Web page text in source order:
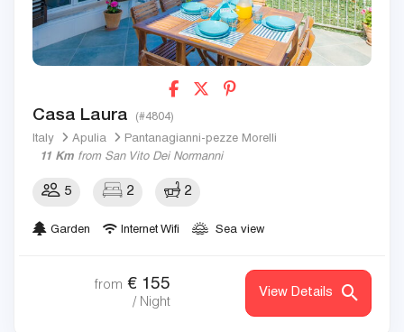
Casa Laura (#4804)
Italy Apulia
Pantanagianni-pezze Morelli
11 Km from San Vito Dei Normanni
5 2 2
Garden Internet Wifi Sea view
from € 155
/ Night
View Details